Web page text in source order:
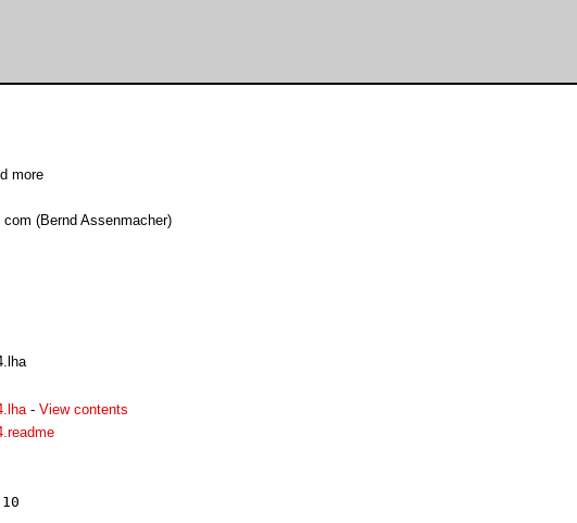
more
(Bernd Assenmacher)
- View contents
to auto rotate/scale with high PDF doc quality
- added french language
- added italian language
- added spanish language
- the guide file was updated again ;-)
- removed catalog files from archive
- many minor improvements

********************************************************************
This readme file was made with Aminetreadmemaker from Thomas Igracki
*********************************